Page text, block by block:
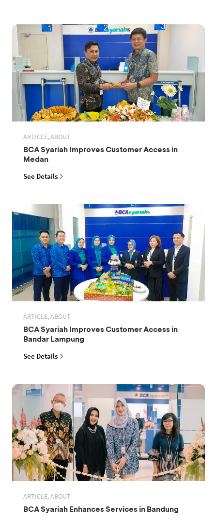
ARTICLE, ABOUT
BCA Syariah Improves Customer Access in
Medan
See Details
ARTICLE, ABOUT
BCA Syariah Improves Customer Access in
Bandar Lampung
See Details
ARTICLE, ABOUT
BCA Syariah Enhances Services in Bandung